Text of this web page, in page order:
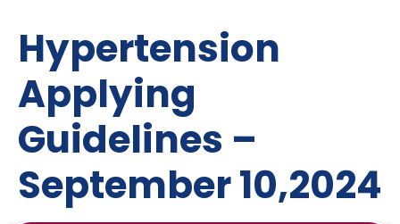
Hypertension
Applying
Guidelines –
September 10,2024